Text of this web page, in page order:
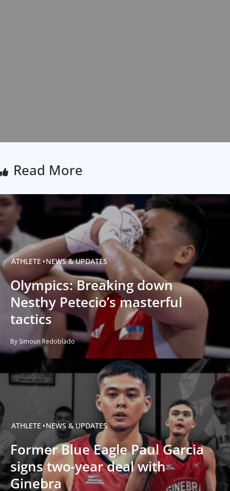
Read More
ATHLETE NEWS & UPDATES
Olympics: Breaking down
Nesthy Petecio’s masterful
tactics
By Simoun Redoblado
ATHLETE NEWS & UPDATES
Former Blue Eagle Paul Garcia
signs two-year deal with
Ginebra